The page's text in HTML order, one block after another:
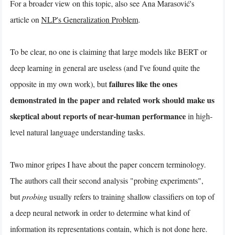
For a broader view on this topic, also see Ana Marasović's
article onNLP's Generalization Problem.
To be clear, no one is claiming that large models like BERT or
deep learning in general are useless (and I've found quite the
opposite in my own work), butfailures like the ones
demonstrated in the paper and related work should make us
skeptical about reports of near-human performancein high-
level natural language understanding tasks.
Two minor gripes I have about the paper concern terminology.
The authors call their second analysis "probing experiments",
butprobingusually refers to training shallow classifiers on top of
a deep neural network in order to determine what kind of
information its representations contain, which is not done here.